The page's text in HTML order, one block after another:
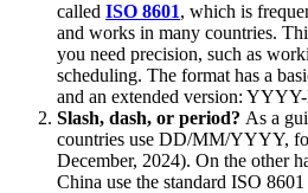
called ISO 8601, which is
and works in many countries.
you need precision, such as
scheduling. The format has a
and an extended version:
Slash, dash, or period? As a
countries use DD/MM/YYYY,
December, 2024). On the other
China use the standard ISO